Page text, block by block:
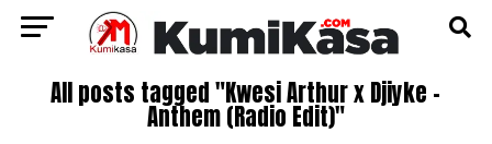
All posts tagged "Kwesi Arthur x Djiyke –
Anthem (Radio Edit)"